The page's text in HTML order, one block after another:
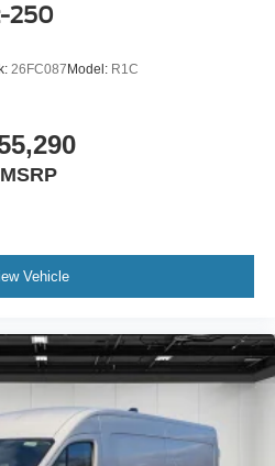
250
26FC087 Model: R1C
MSRP
Vehicle